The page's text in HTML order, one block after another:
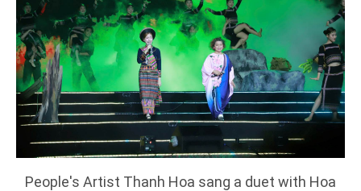
People's Artist Thanh Hoa sang a duet with Hoa